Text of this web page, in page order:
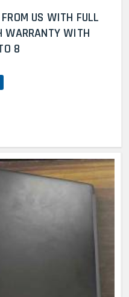
US WITH FULL
WARRANTY WITH
8